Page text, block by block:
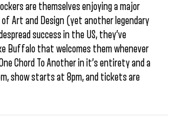
are themselves enjoying a major
of Art and Design (yet another legendary
success in the US, they’ve
Buffalo that welcomes them whenever
Chord To Another in it’s entirety and a
show starts at 8pm, and tickets are